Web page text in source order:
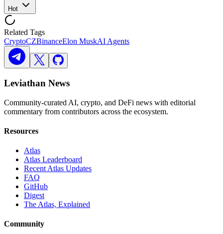
Hot
Related Tags
CryptoCZBinanceElon MuskAI Agents
Leviathan News
Community-curated AI, crypto, and DeFi news with editorial
commentary from contributors across the ecosystem.
Resources
Atlas
Atlas Leaderboard
Recent Atlas Updates
FAQ
GitHub
Digest
The Atlas, Explained
Community